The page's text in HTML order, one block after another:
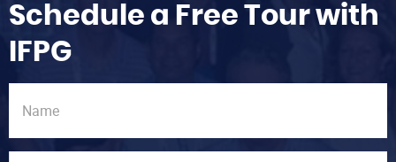
Schedule a Free Tour with
IFPG